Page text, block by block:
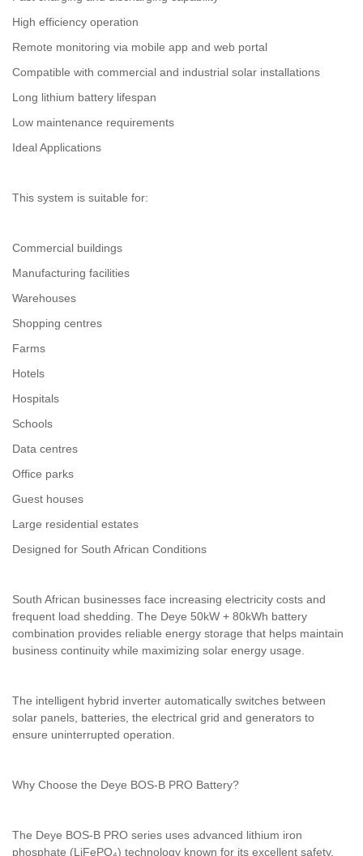
High efficiency operation
Remote monitoring via mobile app and web portal
Compatible with commercial and industrial solar installations
Long lithium battery lifespan
Low maintenance requirements
Ideal Applications
This system is suitable for:
Commercial buildings
Manufacturing facilities
Warehouses
Shopping centres
Farms
Hotels
Hospitals
Schools
Data centres
Office parks
Guest houses
Large residential estates
Designed for South African Conditions
South African businesses face increasing electricity costs and
frequent load shedding. The Deye 50kW + 80kWh battery
combination provides reliable energy storage that helps maintain
business continuity while maximizing solar energy usage.
The intelligent hybrid inverter automatically switches between
solar panels, batteries, the electrical grid and generators to
ensure uninterrupted operation.
Why Choose the Deye BOS-B PRO Battery?
The Deye BOS-B PRO series uses advanced lithium iron
phosphate (LiFePO₄) technology known for its excellent safety,